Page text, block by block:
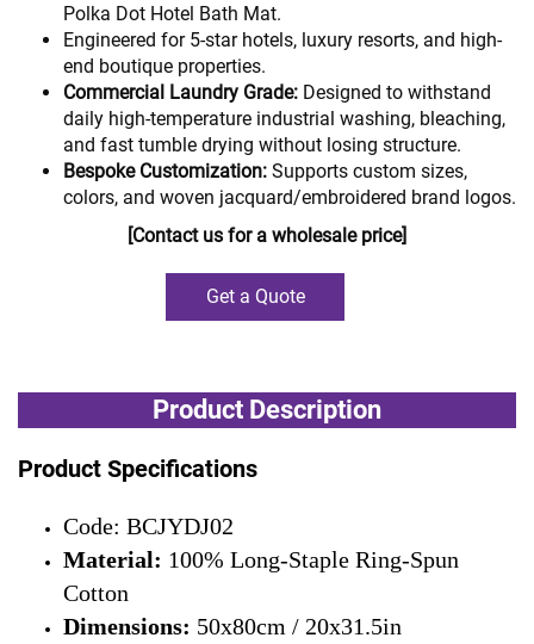
Polka Dot Hotel Bath Mat.
Engineered for 5-star hotels, luxury resorts, and high-
end boutique properties.
Commercial Laundry Grade: Designed to withstand
daily high-temperature industrial washing, bleaching,
and fast tumble drying without losing structure.
Bespoke Customization: Supports custom sizes,
colors, and woven jacquard/embroidered brand logos.
[Contact us for a wholesale price]
Get a Quote
Product Description
Product Specifications
Code: BCJYDJ02
Material: 100% Long-Staple Ring-Spun
Cotton
Dimensions: 50x80cm / 20x31.5in